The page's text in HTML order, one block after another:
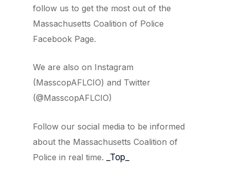
follow us to get the most out of the
Massachusetts Coalition of Police
Facebook Page.
We are also on Instagram
(MasscopAFLCIO) and Twitter
(@MasscopAFLCIO)
Follow our social media to be informed
about the Massachusetts Coalition of
Police in real time.
_Top_